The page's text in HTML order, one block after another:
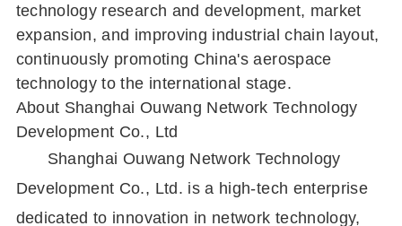
technology research and development, market
expansion, and improving industrial chain layout,
continuously promoting China's aerospace
technology to the international stage.
About Shanghai Ouwang Network Technology
Development Co., Ltd
Shanghai Ouwang Network Technology
Development Co., Ltd. is a high-tech enterprise
dedicated to innovation in network technology,